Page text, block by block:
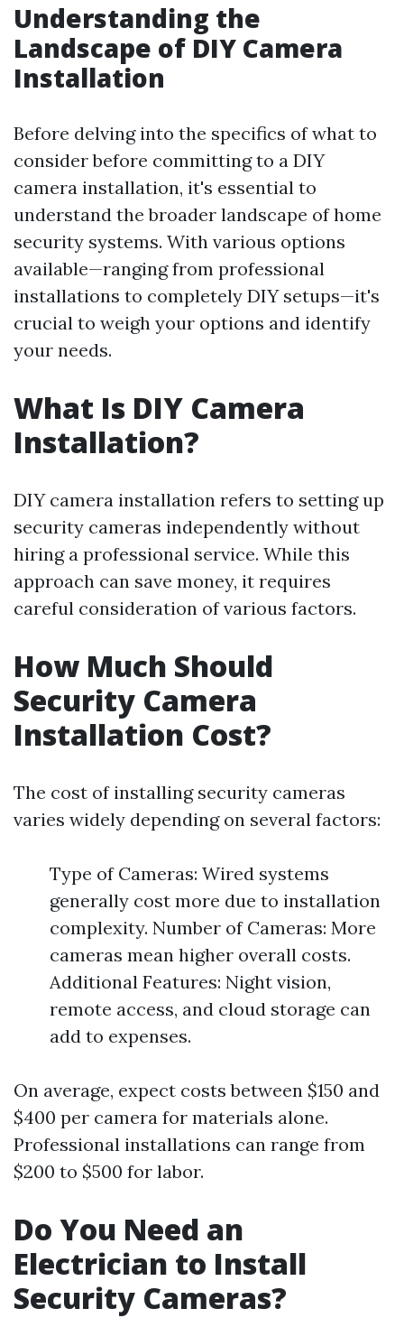
Understanding the
Landscape of DIY Camera
Installation
Before delving into the specifics of what to
consider before committing to a DIY
camera installation, it's essential to
understand the broader landscape of home
security systems. With various options
available—ranging from professional
installations to completely DIY setups—it's
crucial to weigh your options and identify
your needs.
What Is DIY Camera
Installation?
DIY camera installation refers to setting up
security cameras independently without
hiring a professional service. While this
approach can save money, it requires
careful consideration of various factors.
How Much Should
Security Camera
Installation Cost?
The cost of installing security cameras
varies widely depending on several factors:
Type of Cameras: Wired systems
generally cost more due to installation
complexity. Number of Cameras: More
cameras mean higher overall costs.
Additional Features: Night vision,
remote access, and cloud storage can
add to expenses.
On average, expect costs between $150 and
$400 per camera for materials alone.
Professional installations can range from
$200 to $500 for labor.
Do You Need an
Electrician to Install
Security Cameras?